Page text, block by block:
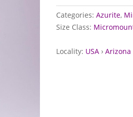
Categories: Azurite,
Size Class:
Locality: USA› Arizona